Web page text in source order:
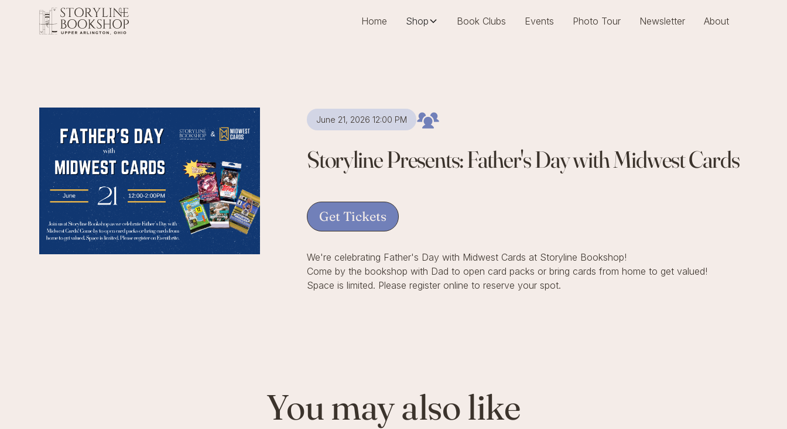
Home Shop Book Clubs Events Photo Tour Newsletter About
June 21, 2026 12:00 PM
Storyline Presents: Father's Day with Midwest Cards
Get Tickets
We're celebrating Father's Day with Midwest Cards at Storyline Bookshop!
Come by the bookshop with Dad to open card packs or bring cards from home to get valued!
Space is limited. Please register online to reserve your spot.
You may also like